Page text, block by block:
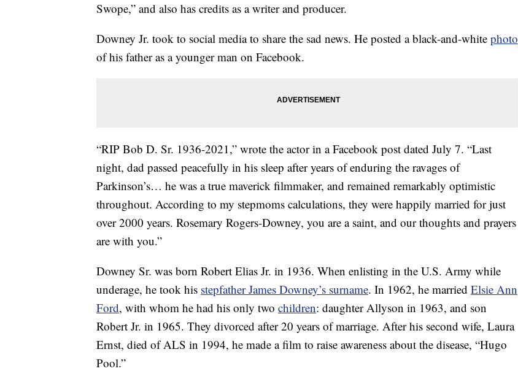
Swope,” and also has credits as a writer and producer.
Downey Jr. took to social media to share the sad news. He posted a black-and-white photo
of his father as a younger man on Facebook.
“RIP Bob D. Sr. 1936-2021,” wrote the actor in a Facebook post dated July 7. “Last
night, dad passed peacefully in his sleep after years of enduring the ravages of
Parkinson’s… he was a true maverick filmmaker, and remained remarkably optimistic
throughout. According to my stepmoms calculations, they were happily married for just
over 2000 years. Rosemary Rogers-Downey, you are a saint, and our thoughts and prayers
are with you.”
Downey Sr. was born Robert Elias Jr. in 1936. When enlisting in the U.S. Army while
underage, he took his stepfather James Downey’s surname. In 1962, he married Elsie Ann
Ford, with whom he had his only two children: daughter Allyson in 1963, and son
Robert Jr. in 1965. They divorced after 20 years of marriage. After his second wife, Laura
Ernst, died of ALS in 1994, he made a film to raise awareness about the disease, “Hugo
Pool.”